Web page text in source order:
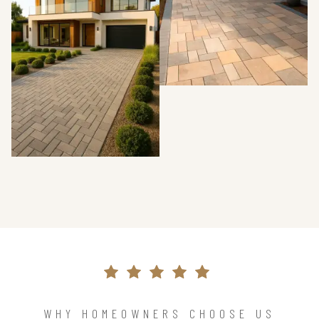
WHY HOMEOWNERS CHOOSE US